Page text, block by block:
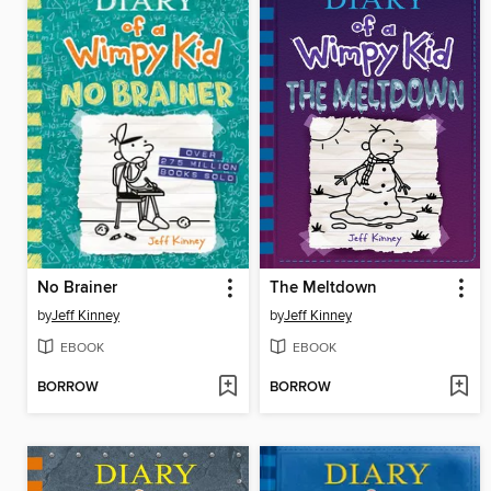
No Brainer
byJeff Kinney
EBOOK
BORROW
The Meltdown
byJeff Kinney
EBOOK
BORROW